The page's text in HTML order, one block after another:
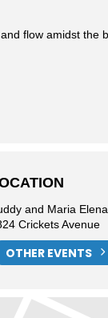
flow amidst the
and Maria
Crickets Avenue
OTHER EVENTS